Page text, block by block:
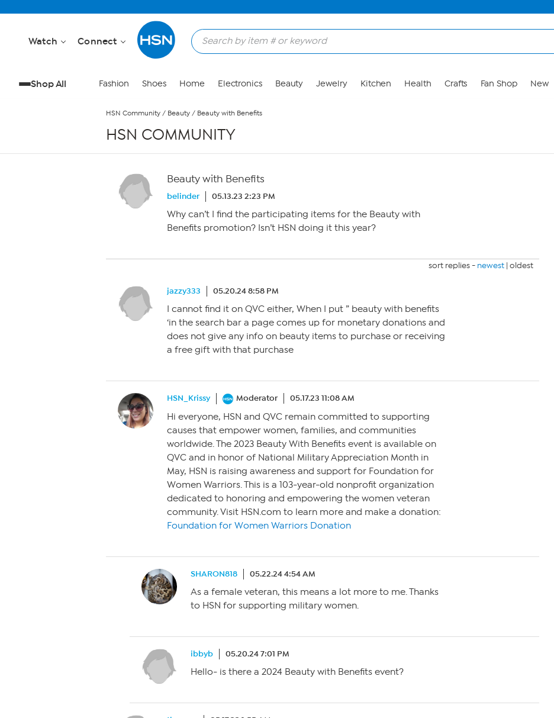
Watch Connect
Shop All Fashion Shoes Home Electronics Beauty Jewelry Kitchen Health Crafts Fan Shop New
HSN Community / Beauty / Beauty with Benefits
HSN COMMUNITY
Beauty with Benefits
belinder 05.13.23 2:23 PM
Why can’t I find the participating items for the Beauty with
Benefits promotion? Isn’t HSN doing it this year?
sort replies - newest | oldest
jazzy333 05.20.24 8:58 PM
I cannot find it on QVC either, When I put ” beauty with benefits
‘in the search bar a page comes up for monetary donations and
does not give any info on beauty items to purchase or receiving
a free gift with that purchase
HSN_Krissy Moderator 05.17.23 11:08 AM
Hi everyone, HSN and QVC remain committed to supporting
causes that empower women, families, and communities
worldwide. The 2023 Beauty With Benefits event is available on
QVC and in honor of National Military Appreciation Month in
May, HSN is raising awareness and support for Foundation for
Women Warriors. This is a 103-year-old nonprofit organization
dedicated to honoring and empowering the women veteran
community. Visit HSN.com to learn more and make a donation:
Foundation for Women Warriors Donation
SHARON818 05.22.24 4:54 AM
As a female veteran, this means a lot more to me. Thanks
to HSN for supporting military women.
ibbyb 05.20.24 7:01 PM
Hello- is there a 2024 Beauty with Benefits event?